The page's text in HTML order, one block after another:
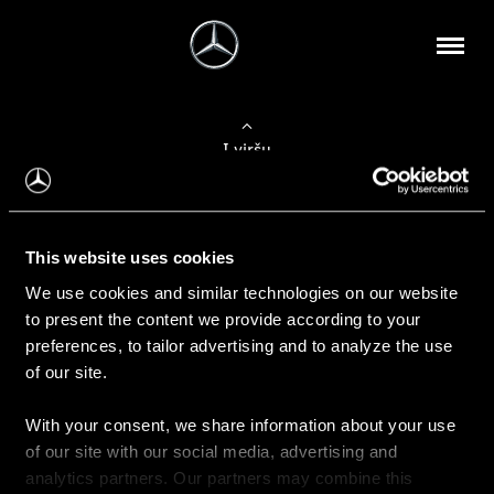
This website uses cookies
We use cookies and similar technologies on our website
to present the content we provide according to your
preferences, to tailor advertising and to analyze the use
of our site.
With your consent, we share information about your use
of our site with our social media, advertising and
analytics partners. Our partners may combine this
Į viršų
Apie mus
Kontaktinė informacija
Naujienos
Pirkimas
Kainoraščiai